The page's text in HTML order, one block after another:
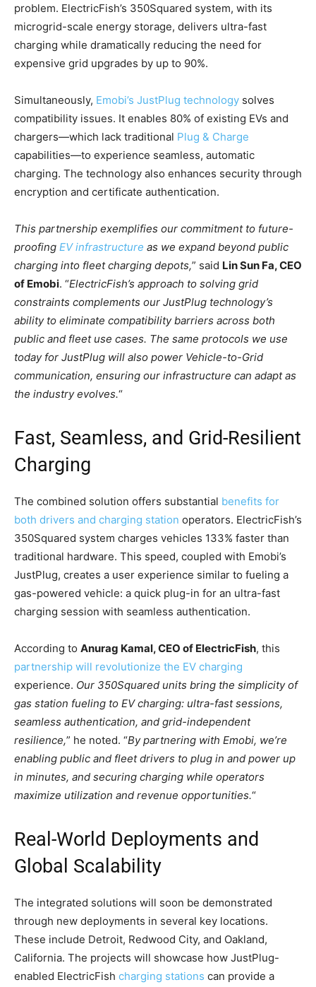
problem. ElectricFish’s 350Squared system, with its
microgrid-scale energy storage, delivers ultra-fast
charging while dramatically reducing the need for
expensive grid upgrades by up to 90%.
Simultaneously, Emobi’s JustPlug technology solves
compatibility issues. It enables 80% of existing EVs and
chargers—which lack traditional Plug & Charge
capabilities—to experience seamless, automatic
charging. The technology also enhances security through
encryption and certificate authentication.
This partnership exemplifies our commitment to future-
proofing EV infrastructure as we expand beyond public
charging into fleet charging depots,” said Lin Sun Fa, CEO
of Emobi. “ElectricFish’s approach to solving grid
constraints complements our JustPlug technology’s
ability to eliminate compatibility barriers across both
public and fleet use cases. The same protocols we use
today for JustPlug will also power Vehicle-to-Grid
communication, ensuring our infrastructure can adapt as
the industry evolves.“
Fast, Seamless, and Grid-Resilient
Charging
The combined solution offers substantial benefits for
both drivers and charging station operators. ElectricFish’s
350Squared system charges vehicles 133% faster than
traditional hardware. This speed, coupled with Emobi’s
JustPlug, creates a user experience similar to fueling a
gas-powered vehicle: a quick plug-in for an ultra-fast
charging session with seamless authentication.
According to Anurag Kamal, CEO of ElectricFish, this
partnership will revolutionize the EV charging
experience. Our 350Squared units bring the simplicity of
gas station fueling to EV charging: ultra-fast sessions,
seamless authentication, and grid-independent
resilience,” he noted. “By partnering with Emobi, we’re
enabling public and fleet drivers to plug in and power up
in minutes, and securing charging while operators
maximize utilization and revenue opportunities.“
Real-World Deployments and
Global Scalability
The integrated solutions will soon be demonstrated
through new deployments in several key locations.
These include Detroit, Redwood City, and Oakland,
California. The projects will showcase how JustPlug-
enabled ElectricFish charging stations can provide a